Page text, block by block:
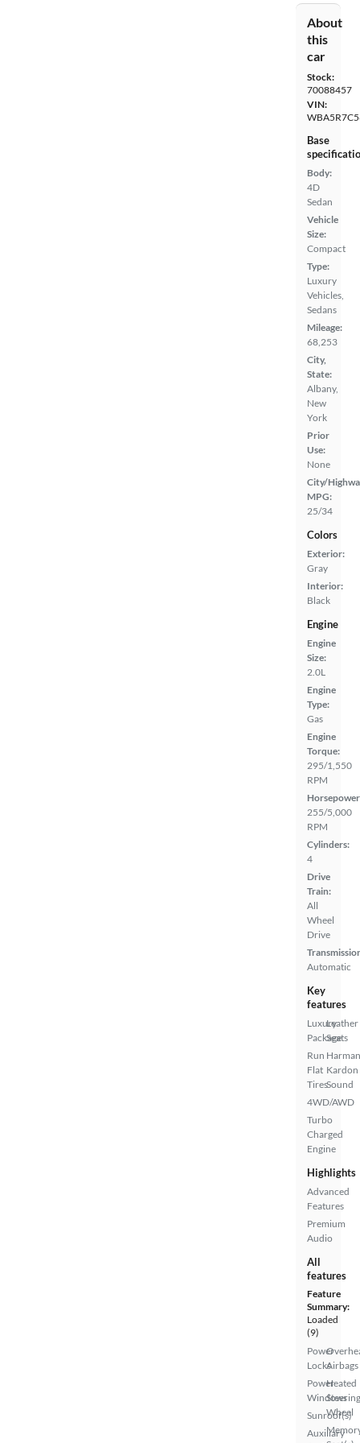
About
this
car
Stock:
70088457
VIN:
Base
Body:
4D
Sedan
Vehicle
Size:
Compact
Type:
Luxury
Vehicles,
Sedans
Mileage:
68,253
City,
State:
Albany,
New
York
Prior
Use:
None
City/
MPG:
25/34
Colors
Exterior:
Gray
Interior:
Black
Engine
Engine
Size:
2.0L
Engine
Type:
Gas
Engine
Torque:
295/1,550
RPM
255/5,000
RPM
Cylinders:
4
Drive
Train:
All
Wheel
Drive
Automatic
Key
features
Luxury
Package
Run
Flat
Tires
4WD/AWD
Turbo
Charged
Engine
Leather
Seats
Harman
Kardon
Sound
Highlights
Advanced
Features
Premium
Audio
All
features
Feature
Summary:
Loaded
(9)
Power
Locks
Power
Windows
Sunroof(s)
Auxiliary
Airbags
Heated
Steering
Wheel